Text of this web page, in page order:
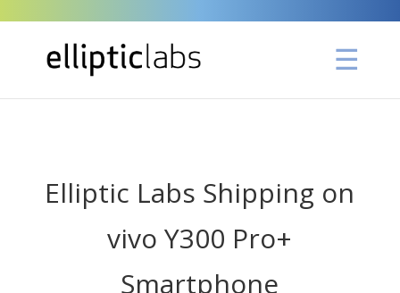
Elliptic Labs Shipping on
vivo Y300 Pro+
Smartphone